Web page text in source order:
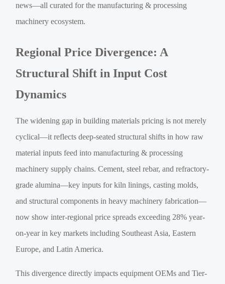
news—all curated for the manufacturing & processing
machinery ecosystem.
Regional Price Divergence: A
Structural Shift in Input Cost
Dynamics
The widening gap in building materials pricing is not merely
cyclical—it reflects deep-seated structural shifts in how raw
material inputs feed into manufacturing & processing
machinery supply chains. Cement, steel rebar, and refractory-
grade alumina—key inputs for kiln linings, casting molds,
and structural components in heavy machinery fabrication—
now show inter-regional price spreads exceeding 28% year-
on-year in key markets including Southeast Asia, Eastern
Europe, and Latin America.
This divergence directly impacts equipment OEMs and Tier-